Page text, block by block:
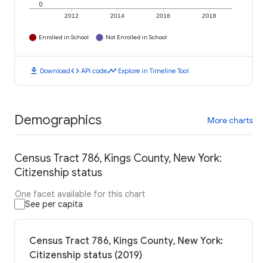
2012 2014 2016 2018
0
Enrolled in School Not Enrolled in School
download Downloadcode API codetimeline Explore in Timeline Tool
Demographics More charts
Census Tract 786, Kings County, New York:
Citizenship status
One facet available for this chart
See per capita
Census Tract 786, Kings County, New York:
Citizenship status (2019)